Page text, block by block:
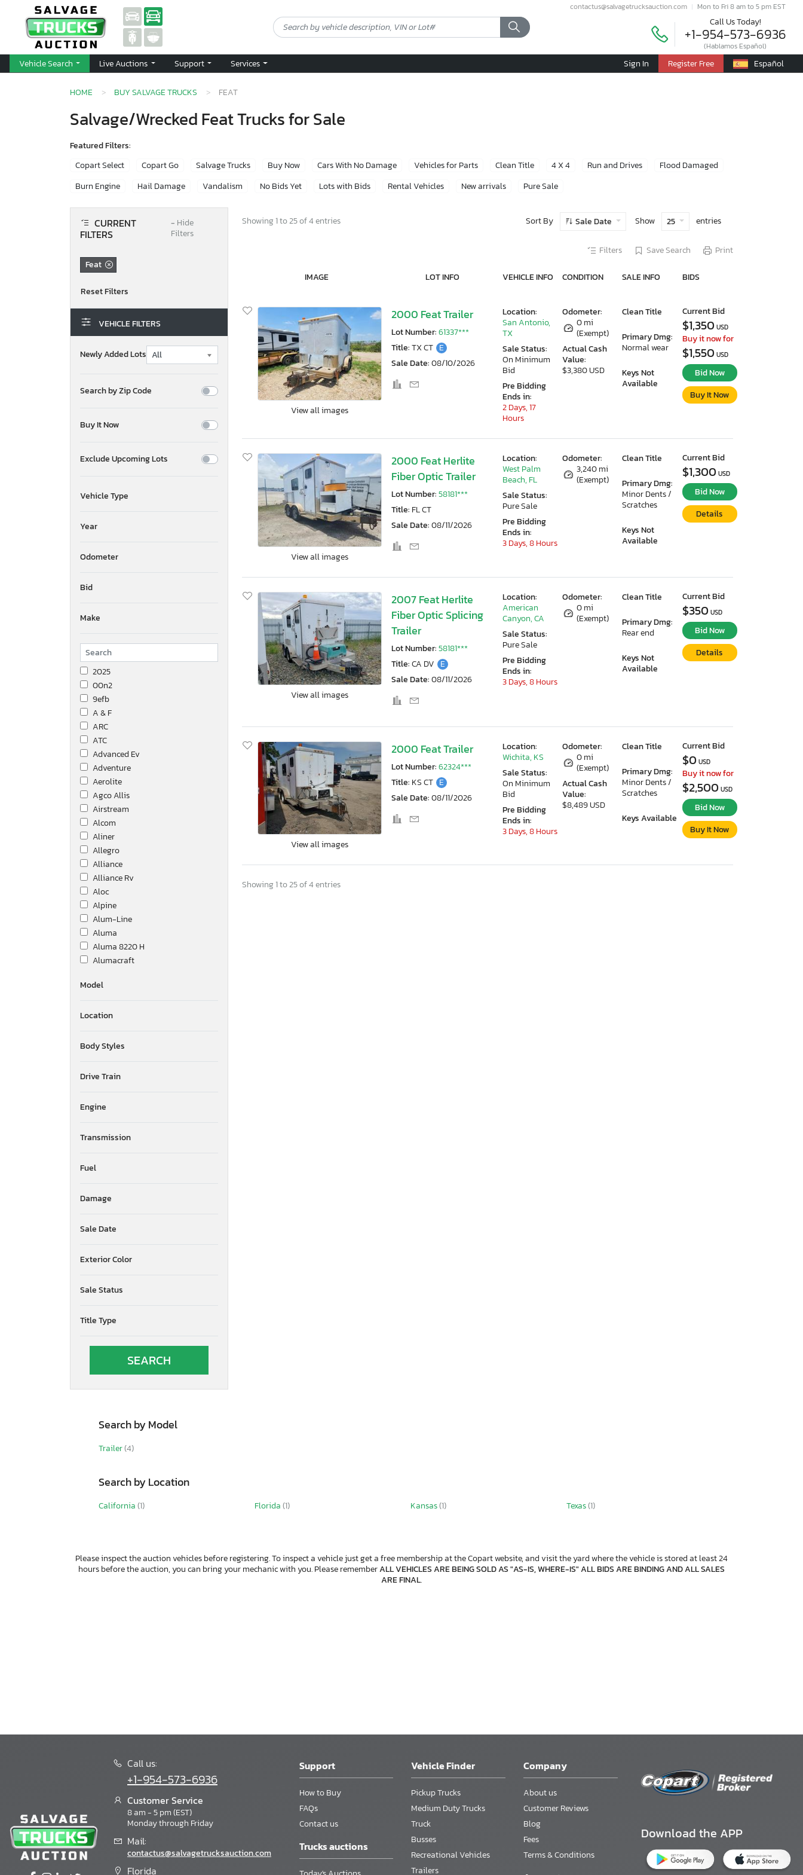
contactus@salvagetrucksauction.com Mon to Fri 8 am to 5 pm EST
Call Us Today!
+1-954-573-6936
(Hablamos Español)
Vehicle Search Live Auctions Support Services Sign In Register Free Español
HOME BUY SALVAGE TRUCKS FEAT
Salvage/Wrecked Feat Trucks for Sale
Featured Filters:
Copart Select
Copart Go Salvage Trucks Buy Now Cars With No Damage Vehicles for Parts Clean Title 4 X 4 Run and Drives
Flood Damaged
Burn Engine
Hail Damage Vandalism No Bids Yet Lots with Bids Rental Vehicles New arrivals Pure Sale
CURRENT
FILTERS
− Hide
Filters
Feat
VEHICLE FILTERS
Newly Added Lots
Search by Zip Code
Buy It Now
Exclude Upcoming Lots
Vehicle Type
Year
Odometer
Bid
Make
2025
00n2
9efb
A & F
ARC
ATC
Advanced Ev
Adventure
Aerolite
Agco Allis
Airstream
Alcom
Aliner
Allegro
Alliance
Alliance Rv
Aloc
Alpine
Alum-Line
Aluma
Aluma 8220 H
Alumacraft
Aluminum Body Corp.
Ameri-Camp
American Cargo Grp Inc
American Made
Ameritrail
Anvil
Apex By Coachman
Arem
Armor Lite
Asbe
Atlas
Aulick Ind
Autocar
Autocar Llc
Avenger
B&A
Barlow
Bb Trailer
Benzhou
Bgdg
Big Tex Trailer Co Inc
Bounder
Boydstun
Bravo Trailers
Braxton Creek
Breckridge
Bri-Mar
Brinkleyrv
Buck Dandy
Model
Location
Body Styles
Drive Train
Engine
Transmission
Fuel
Damage
Sale Date
Exterior Color
Sale Status
Title Type
Showing 1 to 25 of 4 entries Sort By Sale Date Show 25 entries
Filters Save Search Print
IMAGE LOT INFO VEHICLE INFO CONDITION SALE INFO BIDS
View all images
2000 Feat Trailer
Lot Number:61337***
Title:TX CT E
Sale Date:08/10/2026
Odometer:
0 mi
(Exempt)
Actual Cash
Value:
$3,380 USD
Clean Title
Primary Dmg:
Normal wear
Keys Not
Available
Location:
San Antonio,
TX
Sale Status:
On Minimum
Bid
Pre Bidding
Ends in:
2 Days, 17
Hours
Current Bid
$1,350 USD
Buy it now for
$1,550 USD
Bid Now
Buy It Now
View all images
2000 Feat Herlite
Fiber Optic Trailer
Lot Number:58181***
Title: FL CT
Sale Date:08/11/2026
Odometer:
3,240 mi
(Exempt)
Clean Title
Primary Dmg:
Minor Dents /
Scratches
Keys Not
Available
Location:
West Palm
Beach, FL
Sale Status:
Pure Sale
Pre Bidding
Ends in:
3 Days, 8 Hours
Current Bid
$1,300 USD
Bid Now
Details
View all images
2007 Feat Herlite
Fiber Optic Splicing
Trailer
Lot Number:58181***
Title:CA DV E
Sale Date:08/11/2026
Odometer:
0 mi
(Exempt)
Clean Title
Primary Dmg:
Rear end
Keys Not
Available
Location:
American
Canyon, CA
Sale Status:
Pure Sale
Pre Bidding
Ends in:
3 Days, 8 Hours
Current Bid
$350 USD
Bid Now
Details
View all images
2000 Feat Trailer
Lot Number:62324***
Title: KS CT E
Sale Date:08/11/2026
Odometer:
0 mi
(Exempt)
Actual Cash
Value:
$8,489 USD
Clean Title
Primary Dmg:
Minor Dents /
Scratches
Keys Available
Location:
Wichita, KS
Sale Status:
On Minimum
Bid
Pre Bidding
Ends in:
3 Days, 8 Hours
Current Bid
$0 USD
Buy it now for
$2,500 USD
Bid Now
Buy It Now
Showing 1 to 25 of 4 entries
Search by Model
Trailer(4)
Search by Location
California(1) Florida(1) Kansas(1) Texas(1)
Please inspect the auction vehicles before registering. To inspect a vehicle just get a free membership at the Copart website, and visit the yard where the vehicle is stored at least 24
hours before the auction, you can bring your mechanic with you. Please rememberALL VEHICLES ARE BEING SOLD AS "AS-IS, WHERE-IS" ALL BIDS ARE BINDING AND ALL SALES
ARE FINAL.
Call us:
+1-954-573-6936
Customer Service
8 am - 5 pm (EST)
Monday through Friday
Mail:
contactus@salvagetrucksauction.com
Florida
Support
How to Buy
FAQs
Contact us
Trucks auctions
Vehicle Finder
Pickup Trucks
Medium Duty Trucks
Truck
Busses
Recreational Vehicles
Trailers
Company
About us
Customer Reviews
Blog
Fees
Terms & Conditions
Download the APP